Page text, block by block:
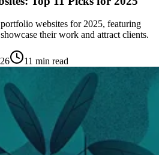
websites for 2025, featuring
their work and attract clients.
11 min read